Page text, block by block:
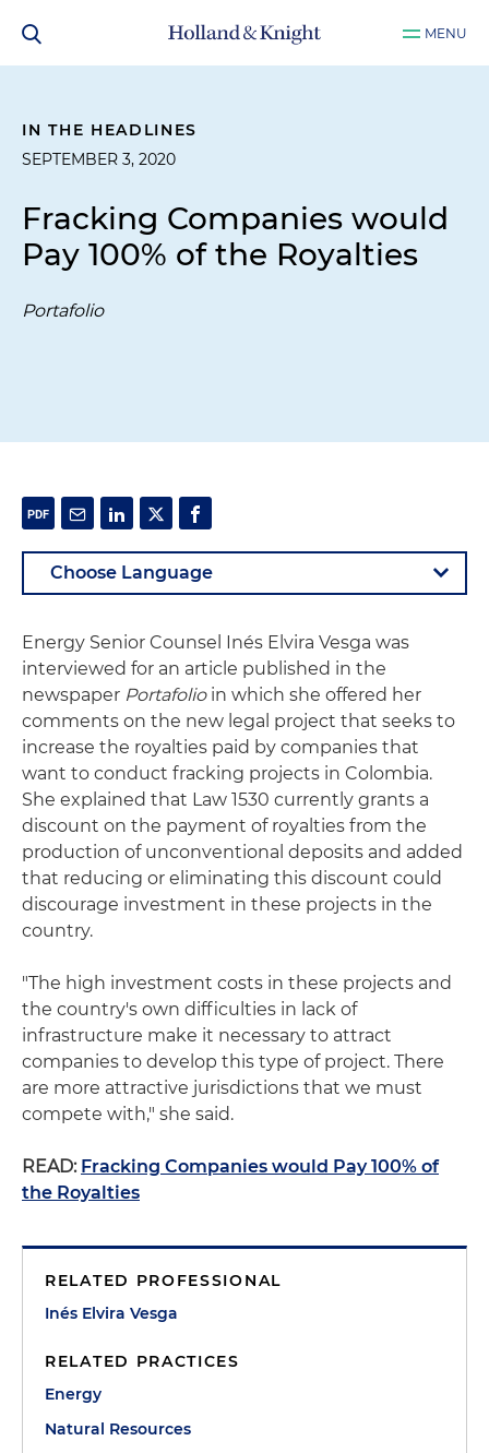
MENU
IN THE HEADLINES
SEPTEMBER 3, 2020
Fracking Companies would
Pay 100% of the Royalties
Portafolio
Energy Senior Counsel Inés Elvira Vesga was
interviewed for an article published in the
newspaper Portafolio in which she offered her
comments on the new legal project that seeks to
increase the royalties paid by companies that
want to conduct fracking projects in Colombia.
She explained that Law 1530 currently grants a
discount on the payment of royalties from the
production of unconventional deposits and added
that reducing or eliminating this discount could
discourage investment in these projects in the
country.
"The high investment costs in these projects and
the country's own difficulties in lack of
infrastructure make it necessary to attract
companies to develop this type of project. There
are more attractive jurisdictions that we must
compete with," she said.
READ: Fracking Companies would Pay 100% of
the Royalties
RELATED PROFESSIONAL
Inés Elvira Vesga
RELATED PRACTICES
Energy
Natural Resources